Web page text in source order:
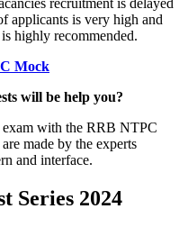
applicants is very high and
highly recommended.
Mock
will be help you?
with the RRB NTPC
made by the experts
and interface.
Series 2024